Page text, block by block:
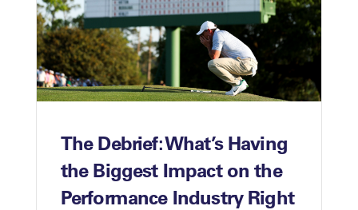
The Debrief: What’s Having
the Biggest Impact on the
Performance Industry Right